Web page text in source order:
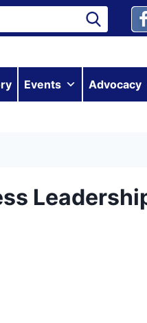
Events Advocacy